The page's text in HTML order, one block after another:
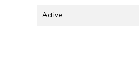
Active